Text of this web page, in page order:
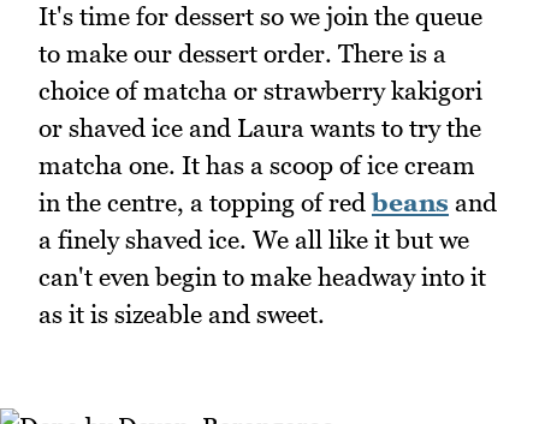
It's time for dessert so we join the queue
to make our dessert order. There is a
choice of matcha or strawberry kakigori
or shaved ice and Laura wants to try the
matcha one. It has a scoop of ice cream
in the centre, a topping of redbeans and
a finely shaved ice. We all like it but we
can't even begin to make headway into it
as it is sizeable and sweet.